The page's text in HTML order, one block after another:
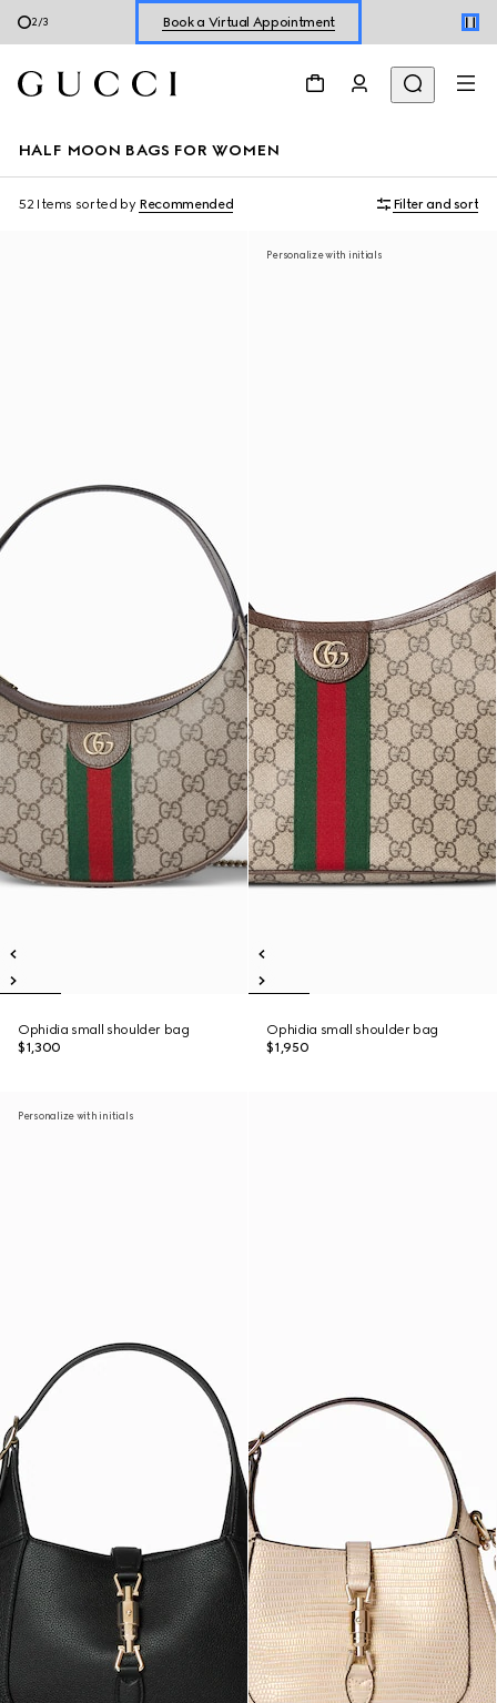
3/3 Shop New Sneakers forHer&Him
HALF MOON BAGS FOR WOMEN
52 Items sorted by Recommended Filter and sort
Ophidia small shoulder bag
$1,300
Personalize with initials
Ophidia small shoulder bag
$1,950
Personalize with initials